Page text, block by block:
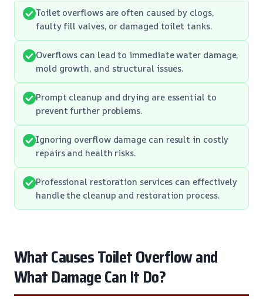
Toilet overflows are often caused by clogs,
faulty fill valves, or damaged toilet tanks.
Overflows can lead to immediate water damage,
mold growth, and structural issues.
Prompt cleanup and drying are essential to
prevent further problems.
Ignoring overflow damage can result in costly
repairs and health risks.
Professional restoration services can effectively
handle the cleanup and restoration process.
What Causes Toilet Overflow and
What Damage Can It Do?